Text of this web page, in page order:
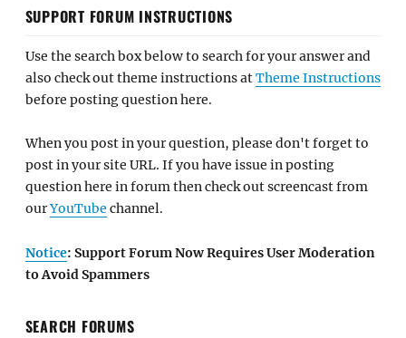
SUPPORT FORUM INSTRUCTIONS
Use the search box below to search for your answer and
also check out theme instructions atTheme Instructions
before posting question here.
When you post in your question, please don't forget to
post in your site URL. If you have issue in posting
question here in forum then check out screencast from
ourYouTube channel.
Notice: Support Forum Now Requires User Moderation
to Avoid Spammers
SEARCH FORUMS